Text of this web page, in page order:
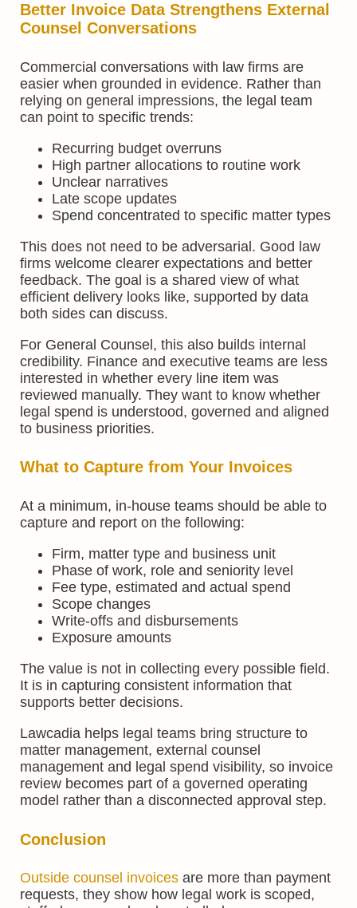
Better Invoice Data Strengthens External
Counsel Conversations
Commercial conversations with law firms are
easier when grounded in evidence. Rather than
relying on general impressions, the legal team
can point to specific trends:
Recurring budget overruns
High partner allocations to routine work
Unclear narratives
Late scope updates
Spend concentrated to specific matter types
This does not need to be adversarial. Good law
firms welcome clearer expectations and better
feedback. The goal is a shared view of what
efficient delivery looks like, supported by data
both sides can discuss.
For General Counsel, this also builds internal
credibility. Finance and executive teams are less
interested in whether every line item was
reviewed manually. They want to know whether
legal spend is understood, governed and aligned
to business priorities.
What to Capture from Your Invoices
At a minimum, in-house teams should be able to
capture and report on the following:
Firm, matter type and business unit
Phase of work, role and seniority level
Fee type, estimated and actual spend
Scope changes
Write-offs and disbursements
Exposure amounts
The value is not in collecting every possible field.
It is in capturing consistent information that
supports better decisions.
Lawcadia helps legal teams bring structure to
matter management, external counsel
management and legal spend visibility, so invoice
review becomes part of a governed operating
model rather than a disconnected approval step.
Conclusion
Outside counsel invoices are more than payment
requests, they show how legal work is scoped,